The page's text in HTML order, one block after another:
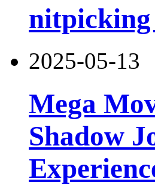
nitpicking
2025-05-13
Mega
Shadow